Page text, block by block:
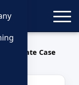
Ultimate Case